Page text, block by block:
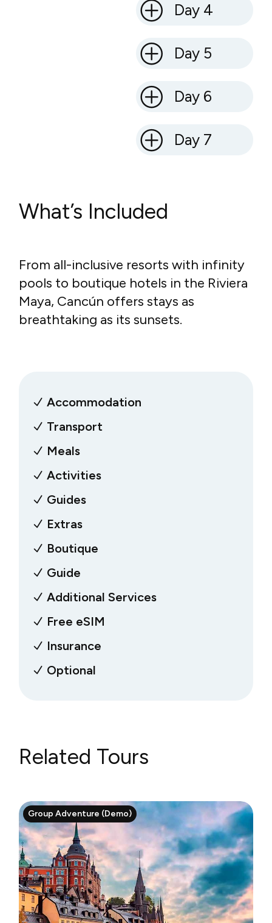
Day 4
Day 5
Day 6
Day 7
What’s Included
From all-inclusive resorts with infinity
pools to boutique hotels in the Riviera
Maya, Cancún offers stays as
breathtaking as its sunsets.
Accommodation
Transport
Meals
Activities
Guides
Extras
Boutique
Guide
Additional Services
Free eSIM
Insurance
Optional
Related Tours
Group Adventure (Demo)